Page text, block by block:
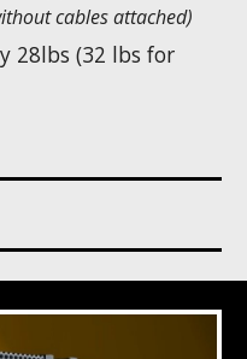
cables attached)
28lbs (32 lbs for